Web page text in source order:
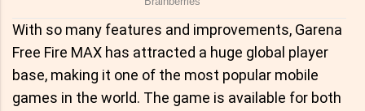
With so many features and improvements, Garena
Free Fire MAX has attracted a huge global player
base, making it one of the most popular mobile
games in the world. The game is available for both